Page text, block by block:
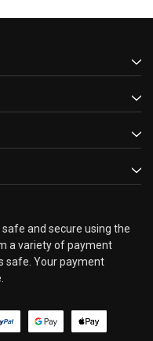
and secure using the
a variety of payment
safe. Your payment